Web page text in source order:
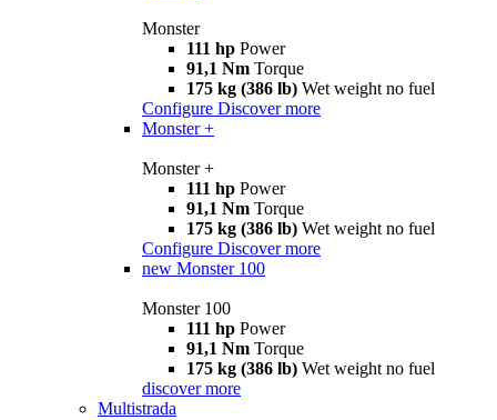
Monster
111 hp Power
91,1 Nm Torque
175 kg (386 lb) Wet weight no fuel
Configure Discover more
Monster +
Monster +
111 hp Power
91,1 Nm Torque
175 kg (386 lb) Wet weight no fuel
Configure Discover more
new Monster 100
Monster 100
111 hp Power
91,1 Nm Torque
175 kg (386 lb) Wet weight no fuel
discover more
Multistrada